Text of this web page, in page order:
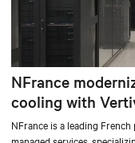
NFrance
cooling with
solutions and
NFrance is a leading